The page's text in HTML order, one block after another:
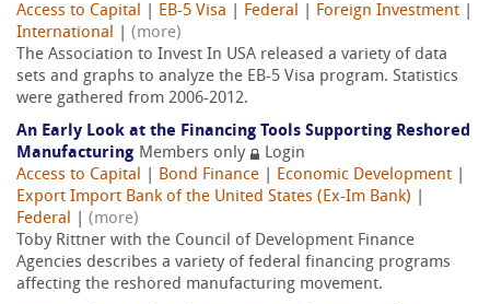
Access to Capital
EB-5 Visa Federal Foreign Investment
International
(more)
The Association to Invest In USA released a variety of data
sets and graphs to analyze the EB-5 Visa program. Statistics
were gathered from 2006-2012.
An Early Look at the Financing Tools Supporting Reshored
Manufacturing Members only
Login
Access to Capital
Bond Finance Economic Development
Export Import Bank of the United States (Ex-Im Bank)
Federal
(more)
Toby Rittner with the Council of Development Finance
Agencies describes a variety of federal financing programs
affecting the reshored manufacturing movement.